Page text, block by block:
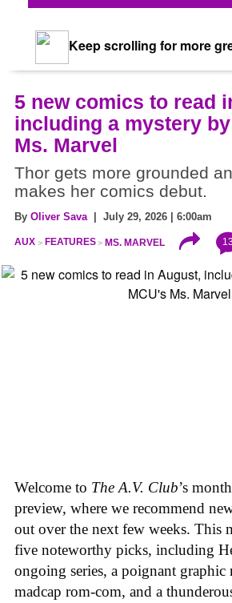
Keep scrolling for more
5 new comics to read
including a mystery
Ms. Marvel
Thor gets more grounded
makes her comics debut.
By Oliver Sava| July 29, 2026 | 6:00am
AUX FEATURES MS. MARVEL 13
Welcome to The A.V. Club’s
preview, where we recommend
out over the next few weeks. This
five noteworthy picks, including
ongoing series, a poignant graphic
madcap rom-com, and a